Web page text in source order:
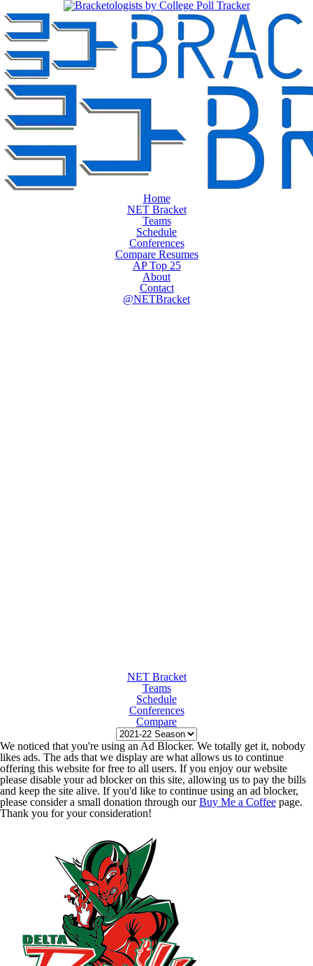
Home
NET Bracket
Teams
Schedule
Conferences
Compare Resumes
AP Top 25
About
Contact
@NETBracket
NET Bracket
Teams
Schedule
Conferences
Compare
We noticed that you're using an Ad Blocker. We totally get it, nobody
likes ads. The ads that we display are what allows us to continue
offering this website for free to all users. If you enjoy our website
please disable your ad blocker on this site, allowing us to pay the bills
and keep the site alive. If you'd like to continue using an ad blocker,
please consider a small donation through ourBuy Me a Coffee page.
Thank you for your consideration!